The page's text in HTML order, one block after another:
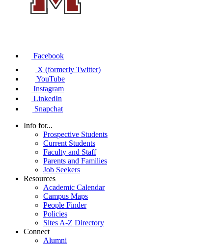
Facebook
X (formerly Twitter)
YouTube
Instagram
LinkedIn
Snapchat
Info for...
Prospective Students
Current Students
Faculty and Staff
Parents and Families
Job Seekers
Resources
Academic Calendar
Campus Maps
People Finder
Policies
Sites A-Z Directory
Connect
Alumni